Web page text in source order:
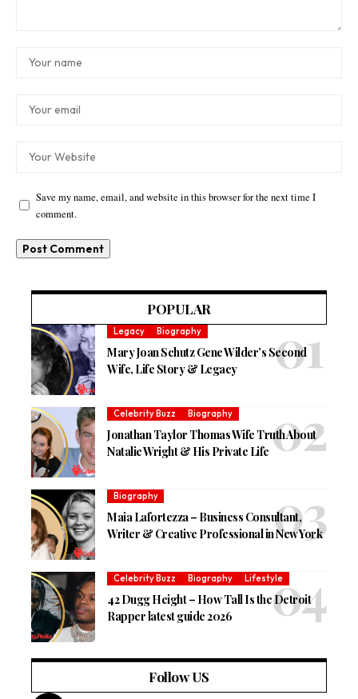
Save my name, email, and website in this browser for the next time I
comment.
POPULAR
Legacy Biography
Mary Joan Schutz Gene Wilder’s Second
Wife, Life Story & Legacy
Celebrity Buzz Biography
Jonathan Taylor Thomas Wife Truth About
Natalie Wright & His Private Life
Biography
Maia Lafortezza – Business Consultant,
Writer & Creative Professional in New York
Celebrity Buzz Biography Lifestyle
42 Dugg Height – How Tall Is the Detroit
Rapper latest guide 2026
Follow US